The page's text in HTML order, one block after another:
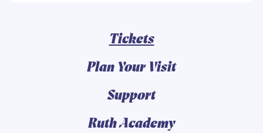
Tickets
Plan Your Visit
Support
Ruth Academy